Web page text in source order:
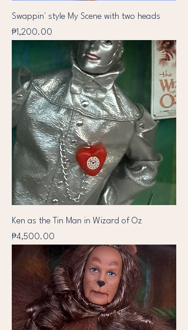
Swappin' style My Scene with two heads
Price
₱1,200.00
Ken as the Tin Man in Wizard of Oz
Price
₱4,500.00